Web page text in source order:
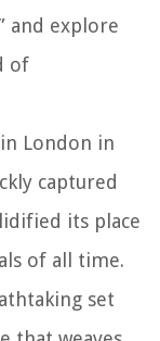
and explore
of
London in
captured
its place
of all time.
set